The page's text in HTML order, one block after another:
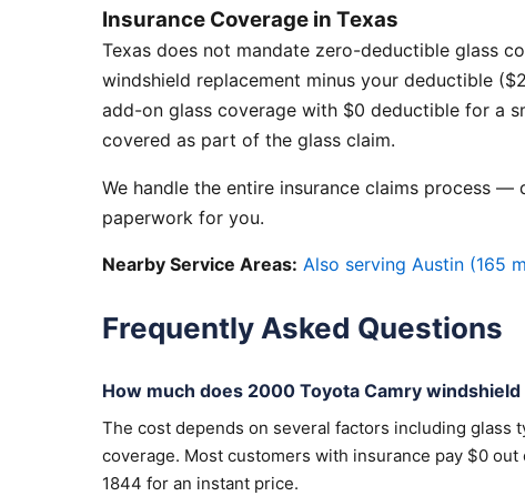
Insurance Coverage in Texas
Texas does not mandate zero-deductible glass
windshield replacement minus your deductible
add-on glass coverage with $0 deductible for a
covered as part of the glass claim.
We handle the entire insurance claims process
paperwork for you.
Nearby Service Areas: Also serving Austin (165
Frequently Asked Questions
How much does 2000 Toyota Camry
The cost depends on several factors including glass
coverage. Most customers with insurance pay $0
1844 for an instant price.